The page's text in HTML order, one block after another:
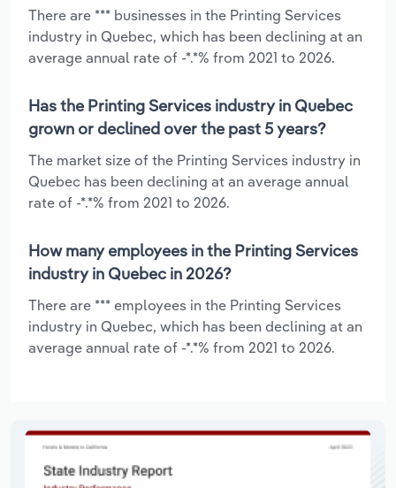
There are *** businesses in the Printing Services
industry in Quebec, which has been declining at an
average annual rate of -*.*% from 2021 to 2026.
Has the Printing Services industry in Quebec
grown or declined over the past 5 years?
The market size of the Printing Services industry in
Quebec has been declining at an average annual
rate of -*.*% from 2021 to 2026.
How many employees in the Printing Services
industry in Quebec in 2026?
There are *** employees in the Printing Services
industry in Quebec, which has been declining at an
average annual rate of -*.*% from 2021 to 2026.